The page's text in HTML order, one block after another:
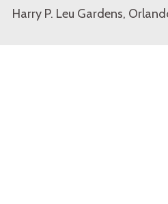
Harry P. Leu Gardens,